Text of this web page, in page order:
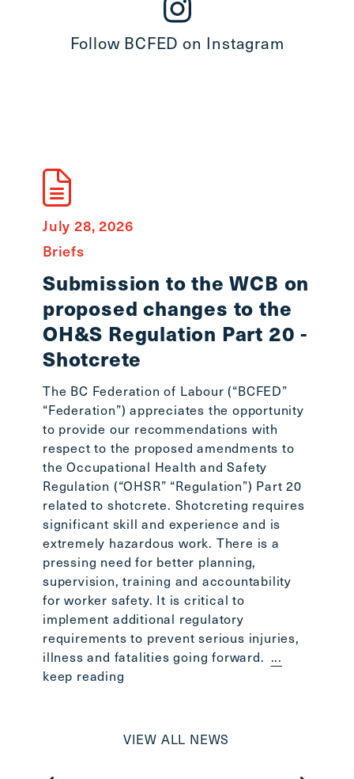
Follow BCFED on Instagram
July 28, 2026
Briefs
Submission to the WCB on
proposed changes to the
OH&S Regulation Part 20 -
Shotcrete
The BC Federation of Labour (“BCFED”
“Federation”) appreciates the opportunity
to provide our recommendations with
respect to the proposed amendments to
the Occupational Health and Safety
Regulation (“OHSR” “Regulation”) Part 20
related to shotcrete. Shotcreting requires
significant skill and experience and is
extremely hazardous work. There is a
pressing need for better planning,
supervision, training and accountability
for worker safety. It is critical to
implement additional regulatory
requirements to prevent serious injuries,
illness and fatalities going forward. ...
keep reading
VIEW ALL NEWS